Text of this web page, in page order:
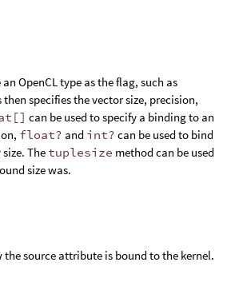
OpenCL type as the flag, such as
then specifies the vector size, precision,
can be used to specify a binding to an
float? and int? can be used to bind
The tuplesize method can be used
size was.
the source attribute is bound to the kernel.